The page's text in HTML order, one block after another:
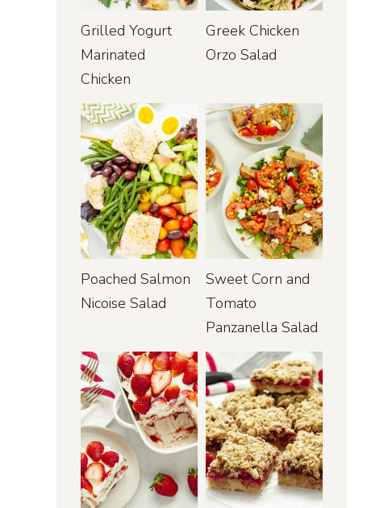
Grilled Yogurt
Marinated
Chicken
Greek Chicken
Orzo Salad
Poached Salmon
Nicoise Salad
Sweet Corn and
Tomato
Panzanella Salad